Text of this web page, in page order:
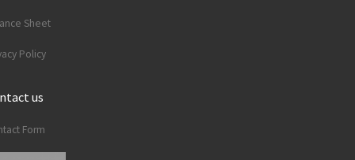
Sheet
Policy
us
Form